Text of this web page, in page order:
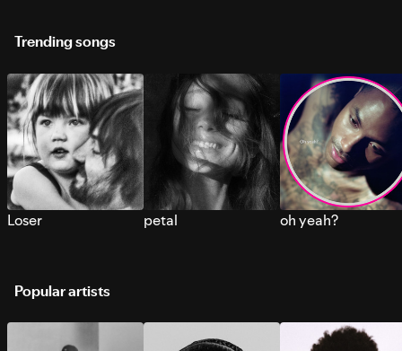
Trending songs
Loser petal oh yeah?
Popular artists